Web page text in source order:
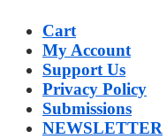
Cart
My Account
Support Us
Privacy Policy
Submissions
NEWSLETTER